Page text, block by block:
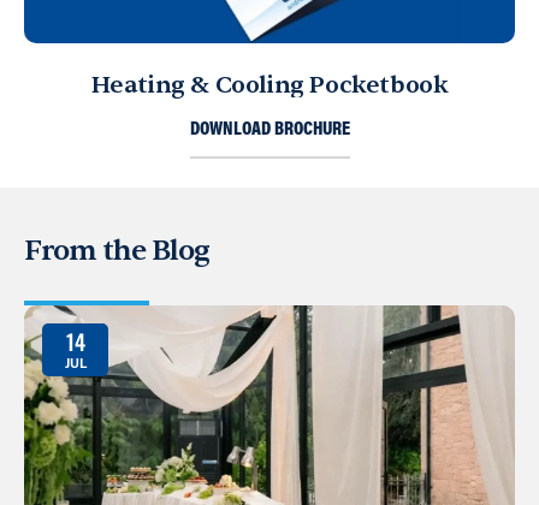
Heating & Cooling Pocketbook
DOWNLOAD BROCHURE
From the Blog
14
JUL